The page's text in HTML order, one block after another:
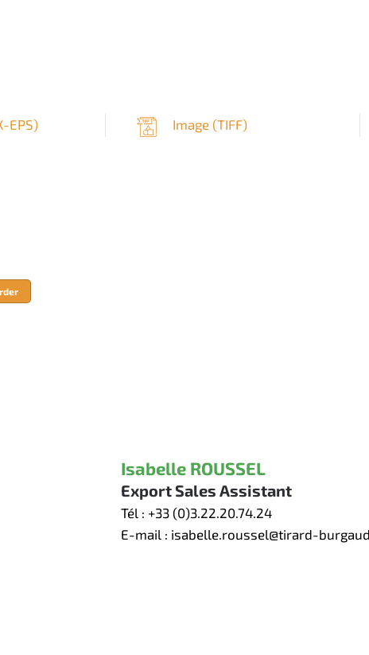
EPS) Image (TIFF)
Isabelle ROUSSEL
Export Sales Assistant
Tél : +33 (0)3.22.20.74.24
E-mail : isabelle.roussel@tirard-